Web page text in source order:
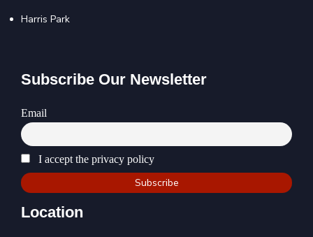
Harris Park
Subscribe Our Newsletter
Email
I accept the privacy policy
Location